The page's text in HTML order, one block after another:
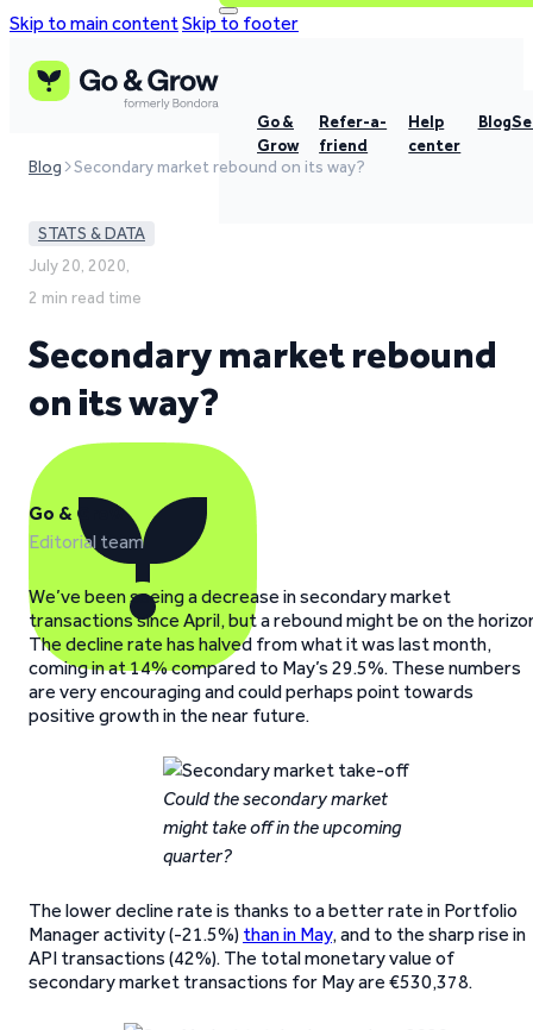
Skip to main contentSkip to footer
Go &
Grow
Refer-a-
friend
Help
center
Blog
Blog Secondary market rebound on its way?
STATS & DATA
July 20, 2020,
2 min read time
Secondary market rebound
on its way?
Go & Grow
Editorial team
We’ve been seeing a decrease in secondary market
transactions since April, but a rebound might be on the
The decline rate has halved from what it was last month,
coming in at 14% compared to May’s 29.5%. These numbers
are very encouraging and could perhaps point towards
positive growth in the near future.
Could the secondary market
might take off in the upcoming
quarter?
The lower decline rate is thanks to a better rate in Portfolio
Manager activity (-21.5%) than in May, and to the sharp rise in
API transactions (42%). The total monetary value of
secondary market transactions for May are €530,378.